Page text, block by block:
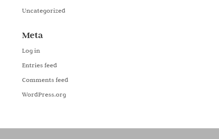
Uncategorized
Meta
Log in
Entries feed
Comments feed
WordPress.org